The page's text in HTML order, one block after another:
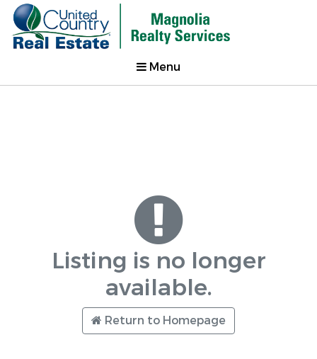
Menu
Listing is no longer
available.
Return to Homepage